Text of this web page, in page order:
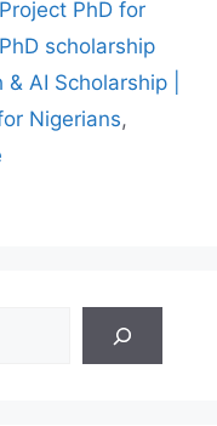
PhD for
scholarship
AI Scholarship |
Nigerians,